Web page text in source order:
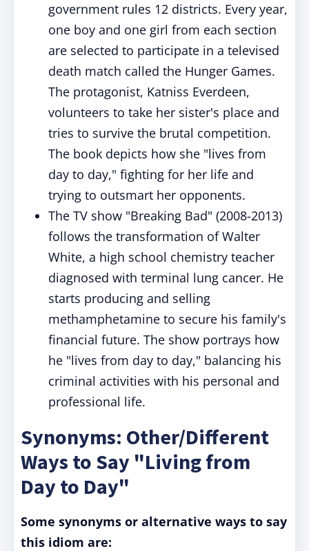
government rules 12 districts. Every year,
one boy and one girl from each section
are selected to participate in a televised
death match called the Hunger Games.
The protagonist, Katniss Everdeen,
volunteers to take her sister's place and
tries to survive the brutal competition.
The book depicts how she "lives from
day to day," fighting for her life and
trying to outsmart her opponents.
The TV show "Breaking Bad" (2008-2013)
follows the transformation of Walter
White, a high school chemistry teacher
diagnosed with terminal lung cancer. He
starts producing and selling
methamphetamine to secure his family's
financial future. The show portrays how
he "lives from day to day," balancing his
criminal activities with his personal and
professional life.
Synonyms: Other/Different
Ways to Say "Living from
Day to Day"
Some synonyms or alternative ways to say
this idiom are: